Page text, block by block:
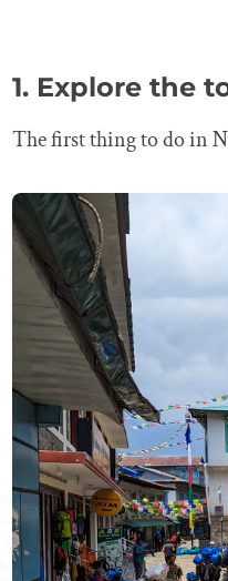
1. Explore the
The first thing to do in